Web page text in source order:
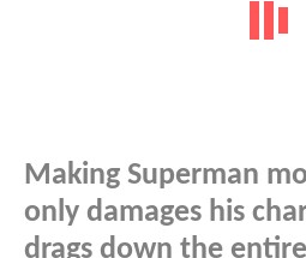
Making Superman
only damages his
drags down the